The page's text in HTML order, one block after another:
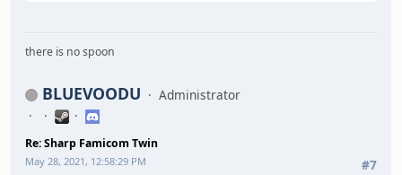
there is no spoon
BLUEVOODU Administrator
Re: Sharp Famicom Twin
#7
May 28, 2021, 12:58:29 PM